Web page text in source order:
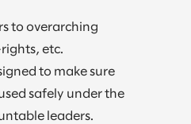
to overarching
etc.
to make sure
safely under the
leaders.